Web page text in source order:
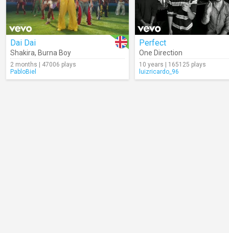
Dai Dai
Shakira, Burna Boy
2 months | 47006 plays
PabloBiel
Perfect
One Direction
10 years | 165125 plays
luizricardo_96